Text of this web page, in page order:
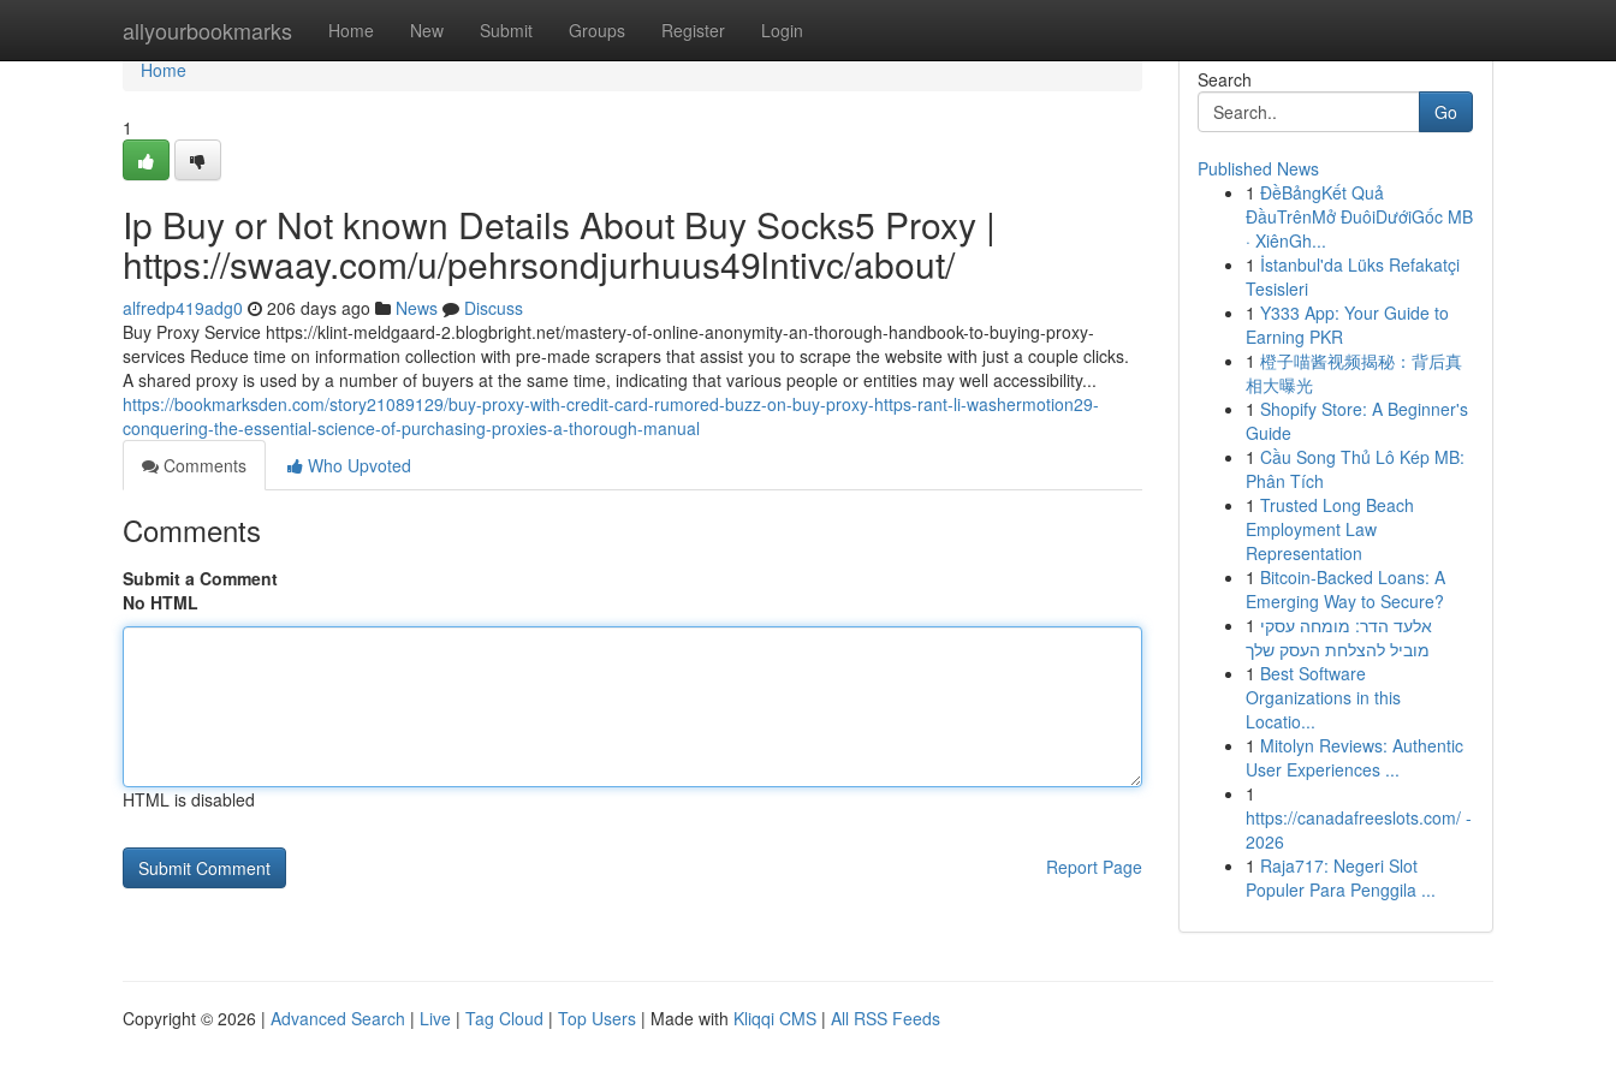
allyourbookmarks Home New Submit Groups Register Login
Home
Home
1
Ip Buy or Not known Details About Buy Socks5 Proxy |
https://swaay.com/u/pehrsondjurhuus49lntivc/about/
alfredp419adg0 206 days ago News
Discuss
Buy Proxy Service https://klint-meldgaard-2.blogbright.net/mastery-of-online-anonymity-an-thorough-handbook-to-buying-proxy-
services Reduce time on information collection with pre-made scrapers that assist you to scrape the website with just a couple clicks.
A shared proxy is used by a number of buyers at the same time, indicating that various people or entities may well accessibility...
https://bookmarksden.com/story21089129/buy-proxy-with-credit-card-rumored-buzz-on-buy-proxy-https-rant-li-washermotion29-
conquering-the-essential-science-of-purchasing-proxies-a-thorough-manual
Comments
Who Upvoted
Comments
Submit a Comment
No HTML
HTML is disabled
Report Page
Search
Go
Published News
1 ĐềBảngKết Quả
ĐầuTrênMở ĐuôiDướiGốc MB
· XiênGh...
1 İstanbul'da Lüks Refakatçi
Tesisleri
1 Y333 App: Your Guide to
Earning PKR
1 橙子喵酱视频揭秘：背后真
相大曝光
1 Shopify Store: A Beginner's
Guide
1 Cầu Song Thủ Lô Kép MB:
Phân Tích
1 Trusted Long Beach
Employment Law
Representation
1 Bitcoin-Backed Loans: A
Emerging Way to Secure?
1 אלעד הדר: מומחה עסקי
מוביל להצלחת העסק שלך
1 Best Software
Organizations in this
Locatio...
1 Mitolyn Reviews: Authentic
User Experiences ...
1
https://canadafreeslots.com/ -
2026
1 Raja717: Negeri Slot
Populer Para Penggila ...
Copyright © 2026 | Advanced Search | Live | Tag Cloud | Top Users | Made with Kliqqi CMS | All RSS Feeds